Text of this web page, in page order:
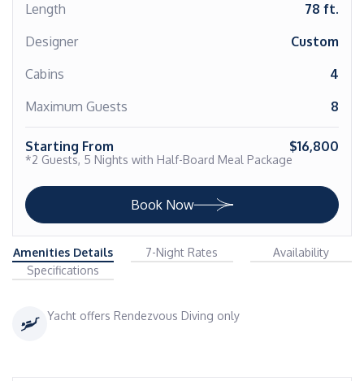
Length
78 ft.
Designer
Custom
Cabins
4
Maximum Guests
8
Starting From $16,800
*2 Guests, 5 Nights with Half-Board Meal Package
Book Now
Amenities Details 7-Night Rates
Availability
Specifications
Yacht offers Rendezvous Diving only